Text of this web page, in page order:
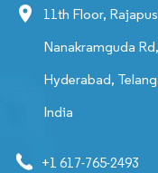
11th Floor,
Nanakramguda
Hyderabad,
India
+1 617-765-2493